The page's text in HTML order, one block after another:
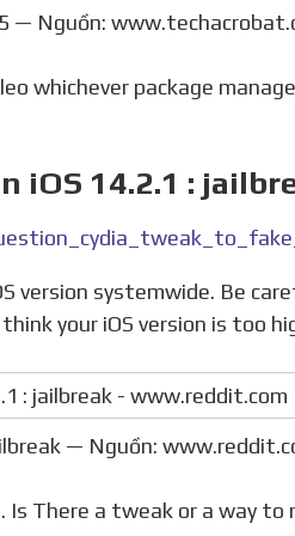
— Nguồn:
whichever package
iOS 14.2.1 :
your iOS version is too
— Nguồn: